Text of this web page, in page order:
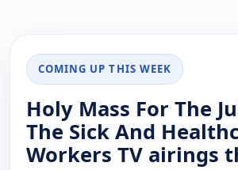
COMING UP THIS WEEK
Holy Mass For The
The Sick And
Workers TV airings